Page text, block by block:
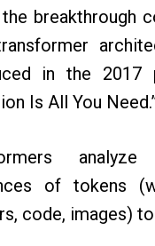
the breakthrough
in the 2017
Is All You
of tokens
code, images)